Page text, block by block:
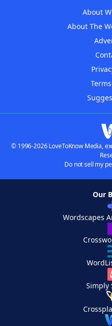
About
About The
© 1996-2026 LoveToKnow Media,
Do not sell my
Our
Wordscapes
Simply